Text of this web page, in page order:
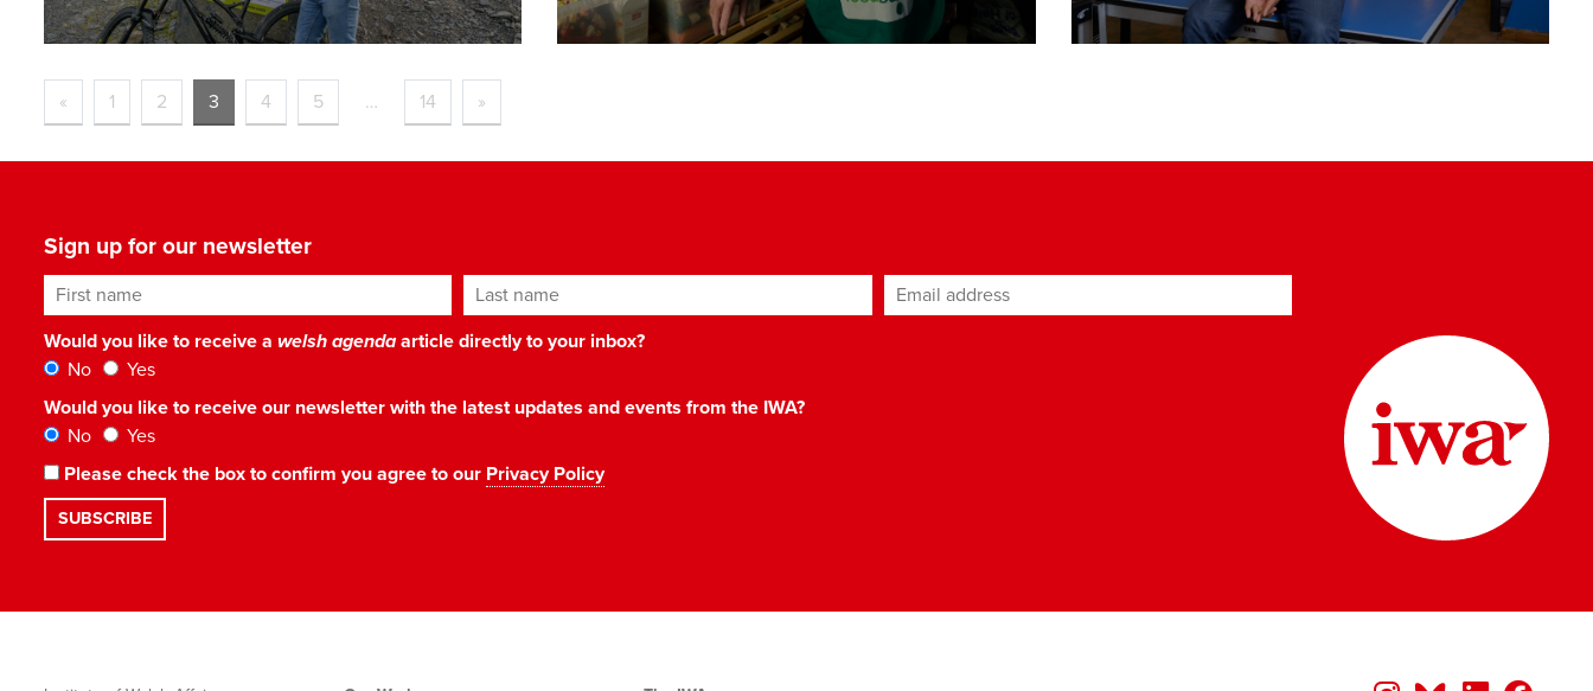
« 1 2 3 4 5 … 14 »
Sign up for our newsletter
First name Last name Email address*
Would you like to receive a welsh agendaarticle directly to your inbox?
No
Yes
Would you like to receive our newsletter with the latest updates and events from the IWA?
No
Yes
Please check the box to confirm you agree to our Privacy Policy